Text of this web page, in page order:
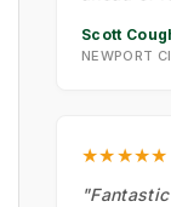
Scott
NEWPORT
★★★★★